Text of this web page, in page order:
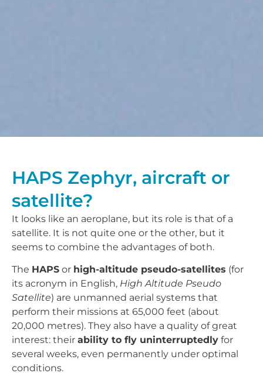
HAPS Zephyr, aircraft or
satellite?
It looks like an aeroplane, but its role is that of a
satellite. It is not quite one or the other, but it
seems to combine the advantages of both.
The HAPS or high-altitude pseudo-satellites (for
its acronym in English, High Altitude Pseudo
Satellite) are unmanned aerial systems that
perform their missions at 65,000 feet (about
20,000 metres). They also have a quality of great
interest: their ability to fly uninterruptedly for
several weeks, even permanently under optimal
conditions.